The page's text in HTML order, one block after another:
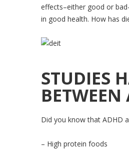
effects–either good or
in good health. How has
STUDIES
Did you know that ADHD
– High protein foods